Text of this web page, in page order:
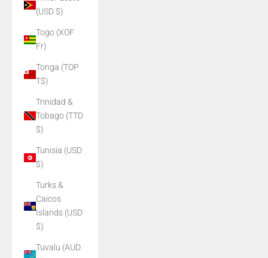
(USD $)
Togo (XOF
Fr)
Tonga (TOP
T$)
Trinidad &
Tobago (TTD
$)
Tunisia (USD
$)
Turks &
Caicos
Islands (USD
$)
Tuvalu (AUD